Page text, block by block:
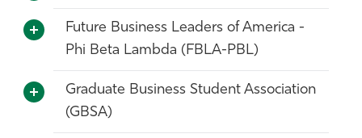
Future Business Leaders of America -
Phi Beta Lambda (FBLA-PBL)
Graduate Business Student Association
(GBSA)